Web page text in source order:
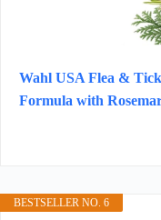
Wahl USA Flea &
Formula with
BESTSELLER NO. 6